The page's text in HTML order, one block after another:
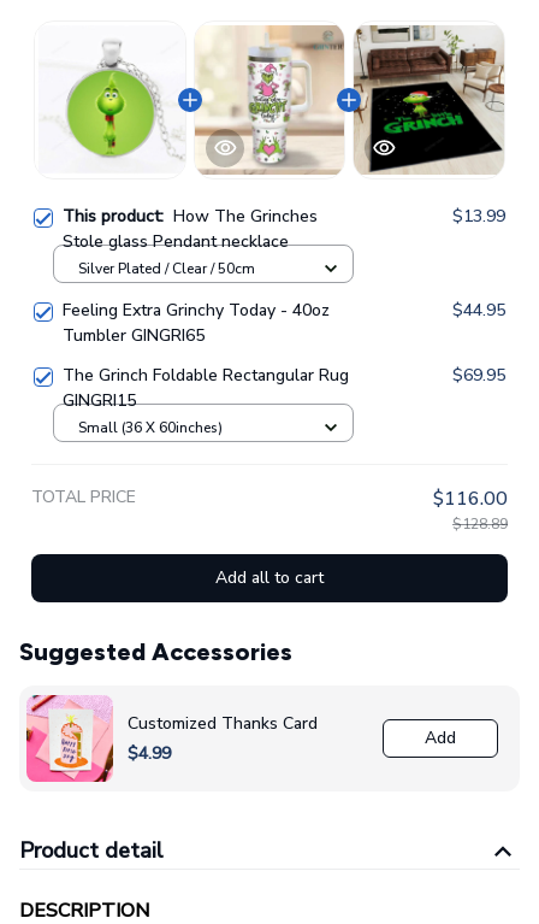
This product: How The Grinches
Stole glass Pendant necklace
$13.99
Silver Plated / Clear / 50cm
Feeling Extra Grinchy Today - 40oz
Tumbler GINGRI65
$44.95
The Grinch Foldable Rectangular Rug
GINGRI15
$69.95
Small (36 X 60inches)
TOTAL PRICE $116.00
$128.89
Add all to cart
Suggested Accessories
Customized Thanks Card
$4.99
Add
Product detail
DESCRIPTION